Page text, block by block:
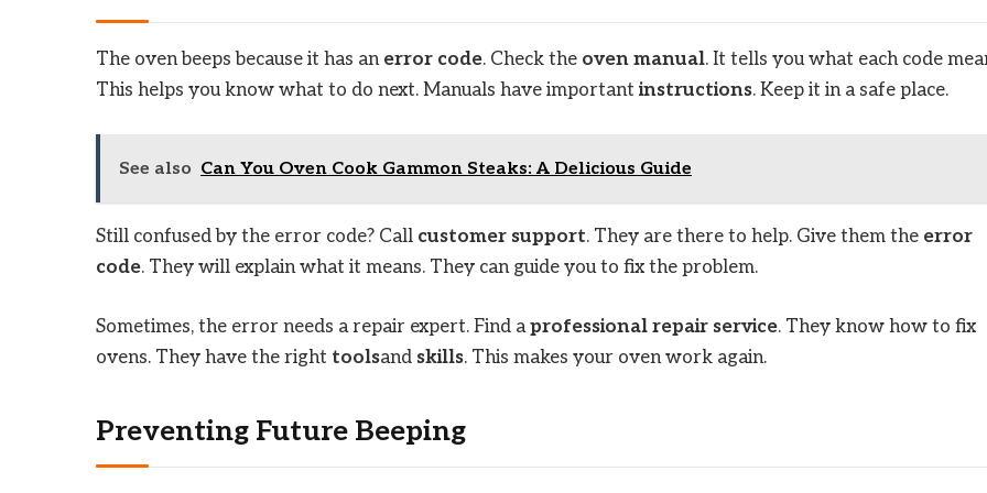
The oven beeps because it has an error code. Check the oven manual. It tells you what each code
This helps you know what to do next. Manuals have important instructions. Keep it in a safe place.
See also Can You Oven Cook Gammon Steaks: A Delicious Guide
Still confused by the error code? Call customer support. They are there to help. Give them the error
code. They will explain what it means. They can guide you to fix the problem.
Sometimes, the error needs a repair expert. Find aprofessional repair service. They know how to fix
ovens. They have the right toolsand skills. This makes your oven work again.
Preventing Future Beeping